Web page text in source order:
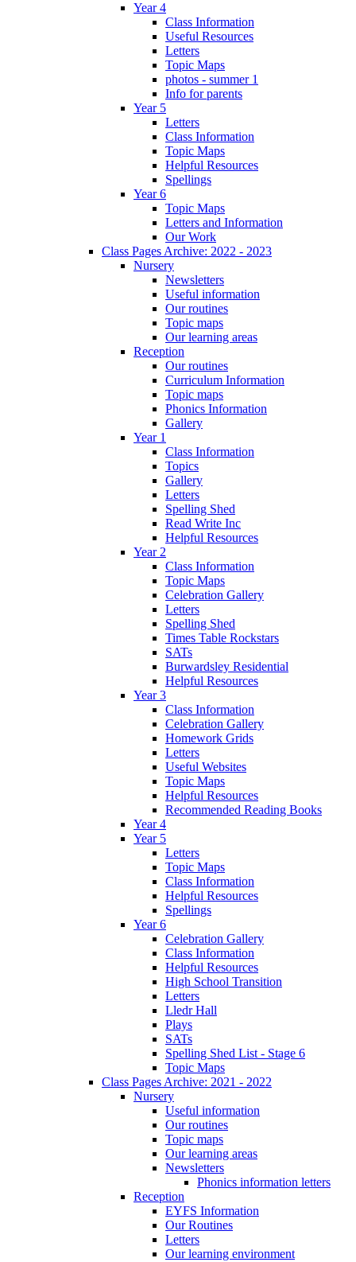
Year 4
Class Information
Useful Resources
Letters
Topic Maps
photos - summer 1
Info for parents
Year 5
Letters
Class Information
Topic Maps
Helpful Resources
Spellings
Year 6
Topic Maps
Letters and Information
Our Work
Class Pages Archive: 2022 - 2023
Nursery
Newsletters
Useful information
Our routines
Topic maps
Our learning areas
Reception
Our routines
Curriculum Information
Topic maps
Phonics Information
Gallery
Year 1
Class Information
Topics
Gallery
Letters
Spelling Shed
Read Write Inc
Helpful Resources
Year 2
Class Information
Topic Maps
Celebration Gallery
Letters
Spelling Shed
Times Table Rockstars
SATs
Burwardsley Residential
Helpful Resources
Year 3
Class Information
Celebration Gallery
Homework Grids
Letters
Useful Websites
Topic Maps
Helpful Resources
Recommended Reading Books
Year 4
Year 5
Letters
Topic Maps
Class Information
Helpful Resources
Spellings
Year 6
Celebration Gallery
Class Information
Helpful Resources
High School Transition
Letters
Lledr Hall
Plays
SATs
Spelling Shed List - Stage 6
Topic Maps
Class Pages Archive: 2021 - 2022
Nursery
Useful information
Our routines
Topic maps
Our learning areas
Newsletters
Phonics information letters
Reception
EYFS Information
Our Routines
Letters
Our learning environment